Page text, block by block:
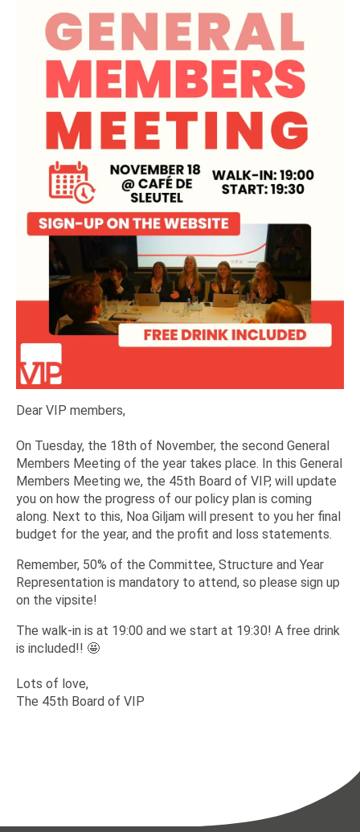
Dear VIP members,
On Tuesday, the 18th of November, the second General
Members Meeting of the year takes place. In this General
Members Meeting we, the 45th Board of VIP, will update
you on how the progress of our policy plan is coming
along. Next to this, Noa Giljam will present to you her final
budget for the year, and the profit and loss statements.
Remember, 50% of the Committee, Structure and Year
Representation is mandatory to attend, so please sign up
on the vipsite!
The walk-in is at 19:00 and we start at 19:30! A free drink
is included!! 🤩
Lots of love,
The 45th Board of VIP